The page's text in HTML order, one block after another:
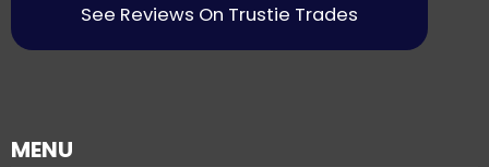
See Reviews On Trustie Trades
MENU